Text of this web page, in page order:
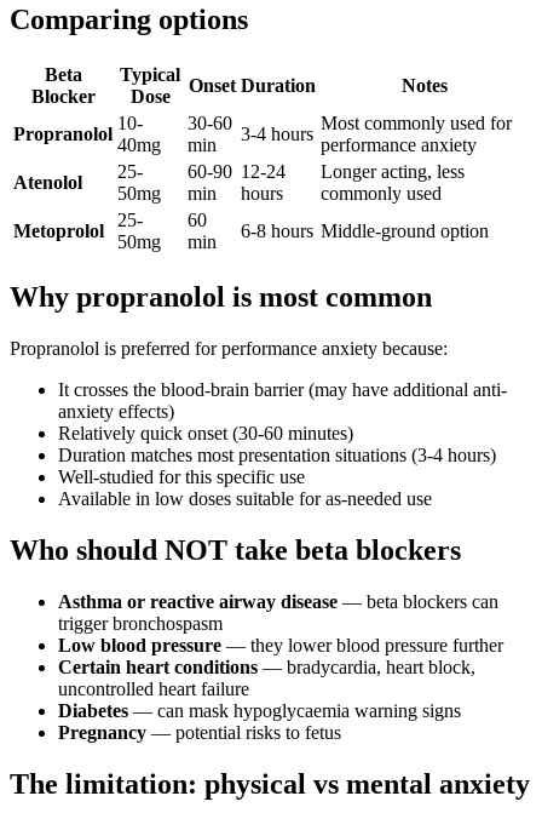
Comparing options
Beta
Blocker
Typical
Dose
Onset Duration Notes
Propranolol
10-
40mg
30-60
min
3-4 hours
Most commonly used for
performance anxiety
Atenolol
25-
50mg
60-90
min
12-24
hours
Longer acting, less
commonly used
Metoprolol
25-
50mg
60
min
6-8 hours Middle-ground option
Why propranolol is most common
Propranolol is preferred for performance anxiety because:
It crosses the blood-brain barrier (may have additional anti-
anxiety effects)
Relatively quick onset (30-60 minutes)
Duration matches most presentation situations (3-4 hours)
Well-studied for this specific use
Available in low doses suitable for as-needed use
Who should NOT take beta blockers
Asthma or reactive airway disease — beta blockers can
trigger bronchospasm
Low blood pressure — they lower blood pressure further
Certain heart conditions — bradycardia, heart block,
uncontrolled heart failure
Diabetes — can mask hypoglycaemia warning signs
Pregnancy — potential risks to fetus
The limitation: physical vs mental anxiety